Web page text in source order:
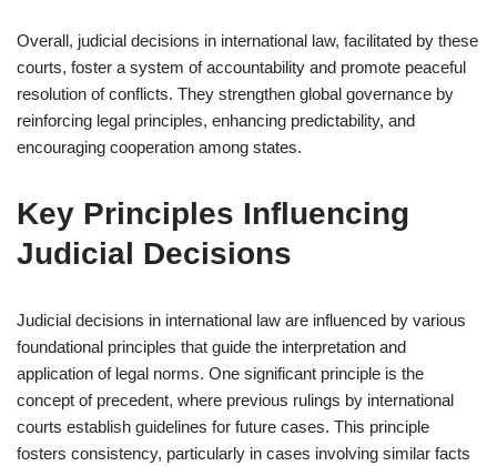
Overall, judicial decisions in international law, facilitated by these
courts, foster a system of accountability and promote peaceful
resolution of conflicts. They strengthen global governance by
reinforcing legal principles, enhancing predictability, and
encouraging cooperation among states.
Key Principles Influencing
Judicial Decisions
Judicial decisions in international law are influenced by various
foundational principles that guide the interpretation and
application of legal norms. One significant principle is the
concept of precedent, where previous rulings by international
courts establish guidelines for future cases. This principle
fosters consistency, particularly in cases involving similar facts